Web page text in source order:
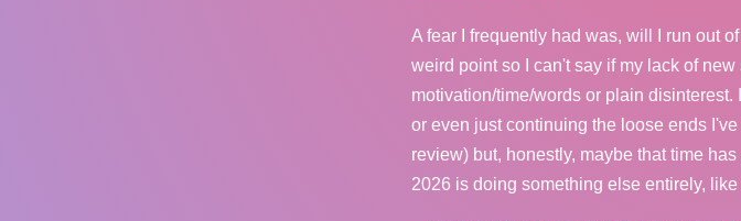
A fear I frequently had was, will I run out
weird point so I can't say if my lack of
motivation/time/words or plain
or even just continuing the loose ends
review) but, honestly, maybe that time
2026 is doing something else entirely, like